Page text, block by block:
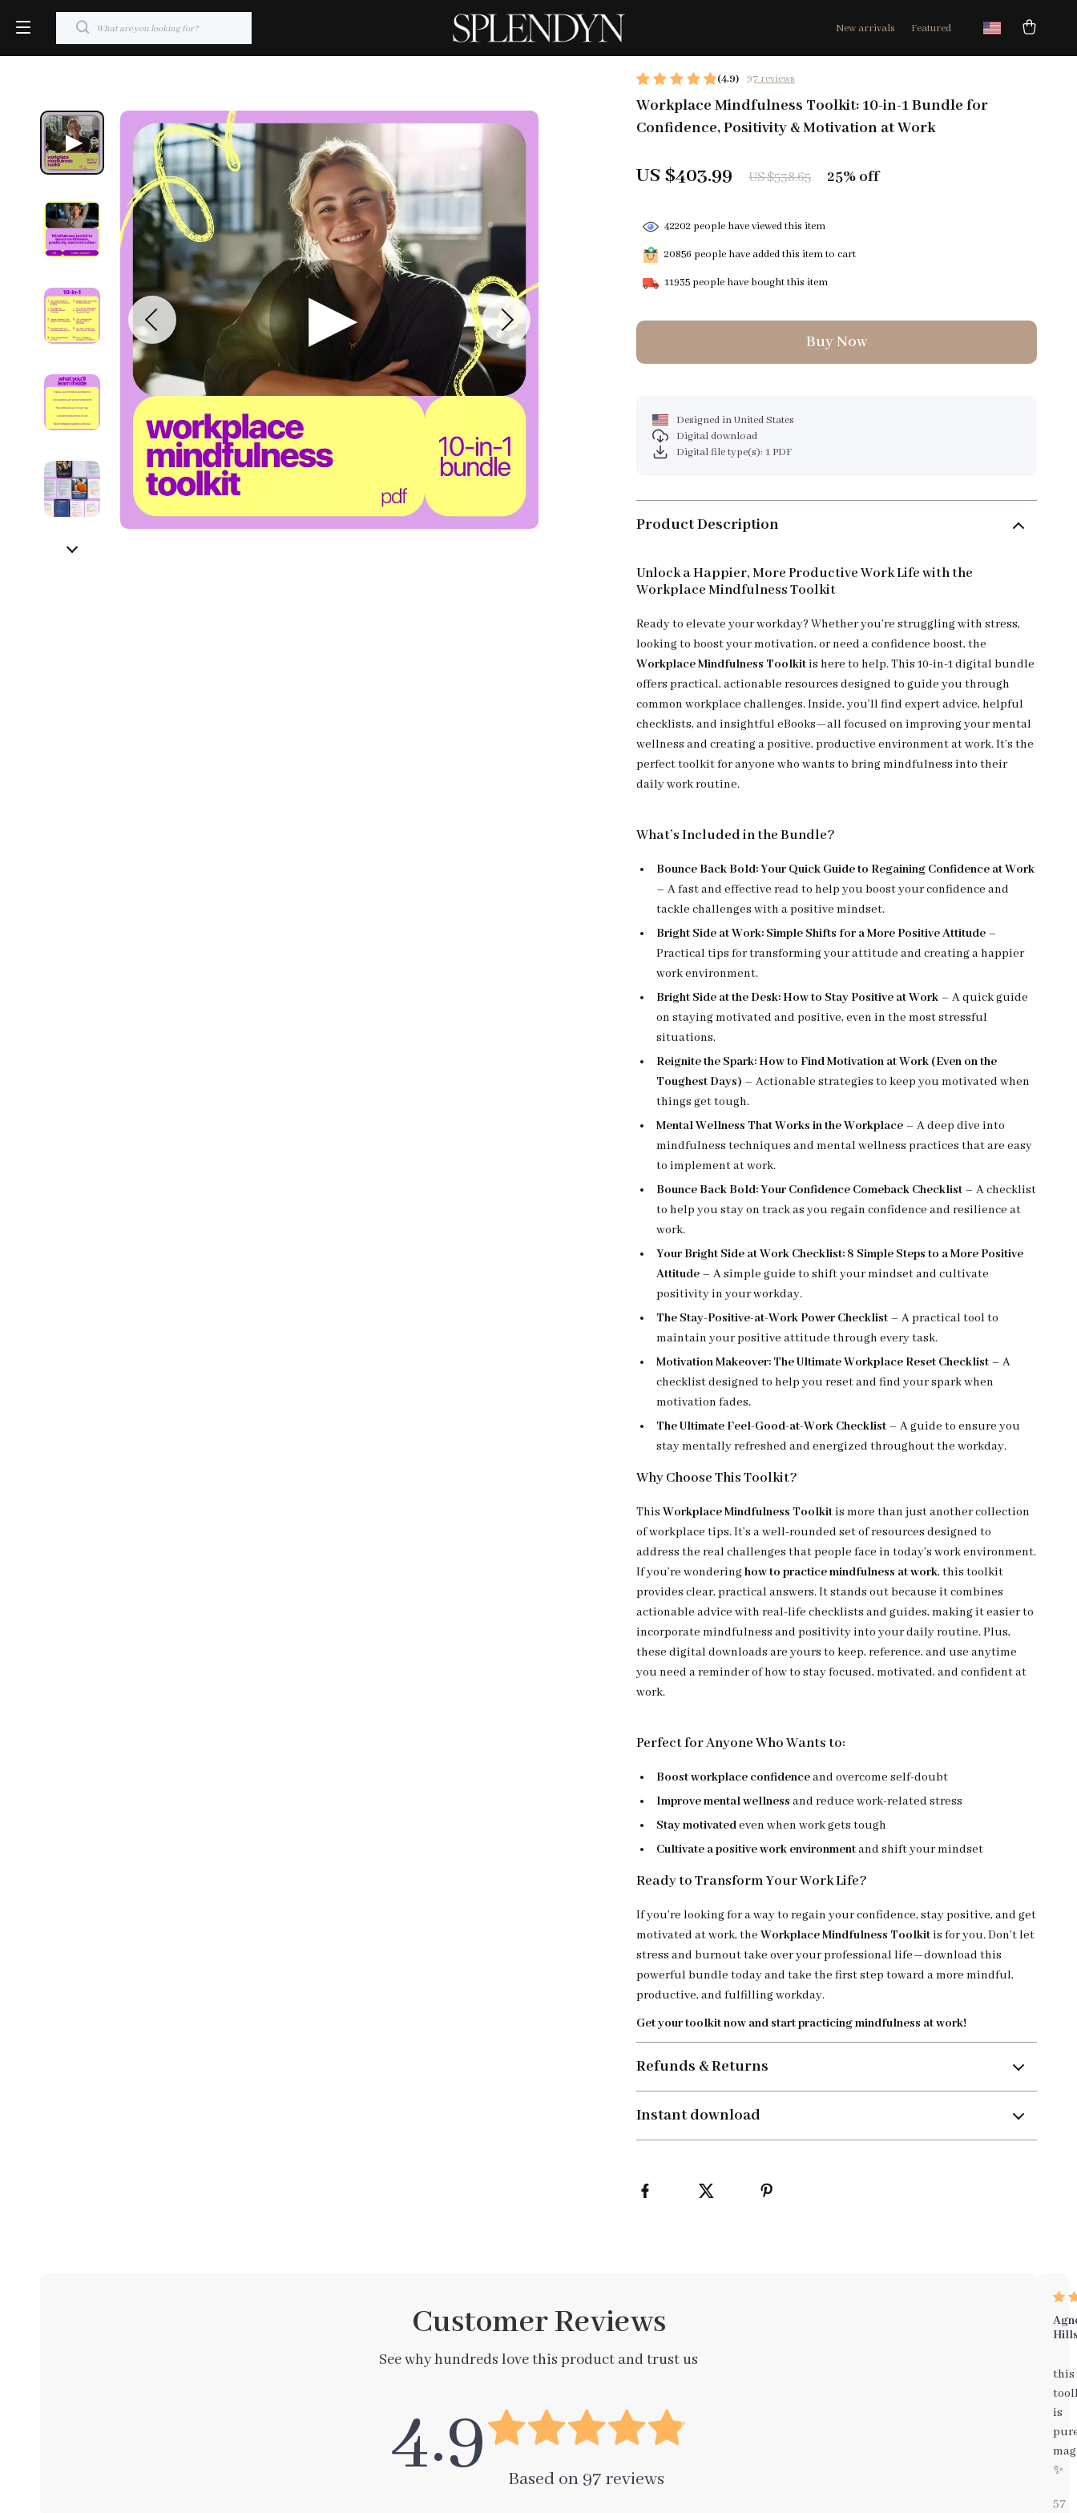
New arrivals Featured
(4.9) 97 reviews
Workplace Mindfulness Toolkit: 10-in-1 Bundle for
Confidence, Positivity & Motivation at Work
US $403.99 US $538.65 25% off
42202 people have viewed this item
20856 people have added this item to cart
11935 people have bought this item
Buy Now
Designed in United States
Digital download
Digital file type(s): 1 PDF
Product Description
Unlock a Happier, More Productive Work Life with the
Workplace Mindfulness Toolkit
Ready to elevate your workday? Whether you’re struggling with stress,
looking to boost your motivation, or need a confidence boost, the
Workplace Mindfulness Toolkitis here to help. This 10-in-1 digital bundle
offers practical, actionable resources designed to guide you through
common workplace challenges. Inside, you’ll find expert advice, helpful
checklists, and insightful eBooks—all focused on improving your mental
wellness and creating a positive, productive environment at work. It’s the
perfect toolkit for anyone who wants to bring mindfulness into their
daily work routine.
What’s Included in the Bundle?
Bounce Back Bold: Your Quick Guide to Regaining Confidence at Work
– A fast and effective read to help you boost your confidence and
tackle challenges with a positive mindset.
Bright Side at Work: Simple Shifts for a More Positive Attitude –
Practical tips for transforming your attitude and creating a happier
work environment.
Bright Side at the Desk: How to Stay Positive at Work – A quick guide
on staying motivated and positive, even in the most stressful
situations.
Reignite the Spark: How to Find Motivation at Work (Even on the
Toughest Days) – Actionable strategies to keep you motivated when
things get tough.
Mental Wellness That Works in the Workplace – A deep dive into
mindfulness techniques and mental wellness practices that are easy
to implement at work.
Bounce Back Bold: Your Confidence Comeback Checklist – A checklist
to help you stay on track as you regain confidence and resilience at
work.
Your Bright Side at Work Checklist: 8 Simple Steps to a More Positive
Attitude – A simple guide to shift your mindset and cultivate
positivity in your workday.
The Stay-Positive-at-Work Power Checklist – A practical tool to
maintain your positive attitude through every task.
Motivation Makeover: The Ultimate Workplace Reset Checklist – A
checklist designed to help you reset and find your spark when
motivation fades.
The Ultimate Feel-Good-at-Work Checklist – A guide to ensure you
stay mentally refreshed and energized throughout the workday.
Why Choose This Toolkit?
ThisWorkplace Mindfulness Toolkitis more than just another collection
of workplace tips. It’s a well-rounded set of resources designed to
address the real challenges that people face in today’s work environment.
If you’re wonderinghow to practice mindfulness at work, this toolkit
provides clear, practical answers. It stands out because it combines
actionable advice with real-life checklists and guides, making it easier to
incorporate mindfulness and positivity into your daily routine. Plus,
these digital downloads are yours to keep, reference, and use anytime
you need a reminder of how to stay focused, motivated, and confident at
work.
Perfect for Anyone Who Wants to:
Boost workplace confidenceand overcome self-doubt
Improve mental wellness and reduce work-related stress
Stay motivatedeven when work gets tough
Cultivate a positive work environmentand shift your mindset
Ready to Transform Your Work Life?
If you’re looking for a way to regain your confidence, stay positive, and get
motivated at work, theWorkplace Mindfulness Toolkitis for you. Don’t let
stress and burnout take over your professional life—download this
powerful bundle today and take the first step toward a more mindful,
productive, and fulfilling workday.
Get your toolkit now and start practicing mindfulness at work!
Refunds & Returns
Instant download
Customer Reviews
See why hundreds love this product and trust us
4.9 Based on 97 reviews
this
is
✨
57